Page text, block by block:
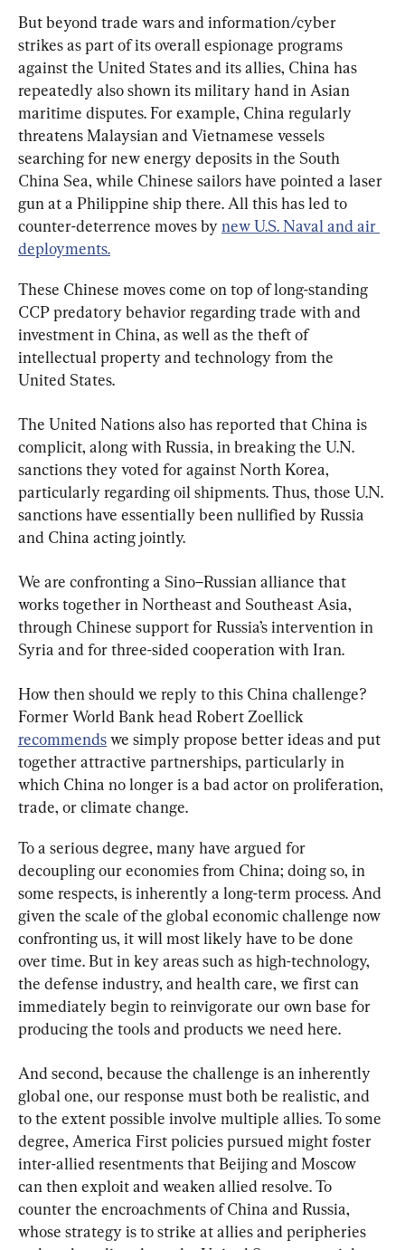
But beyond trade wars and information/cyber
strikes as part of its overall espionage programs
against the United States and its allies, China has
repeatedly also shown its military hand in Asian
maritime disputes. For example, China regularly
threatens Malaysian and Vietnamese vessels
searching for new energy deposits in the South
China Sea, while Chinese sailors have pointed a laser
gun at a Philippine ship there. All this has led to
counter-deterrence moves by new U.S. Naval and air
deployments.
These Chinese moves come on top of long-standing
CCP predatory behavior regarding trade with and
investment in China, as well as the theft of
intellectual property and technology from the
United States.
The United Nations also has reported that China is
complicit, along with Russia, in breaking the U.N.
sanctions they voted for against North Korea,
particularly regarding oil shipments. Thus, those U.N.
sanctions have essentially been nullified by Russia
and China acting jointly.
We are confronting a Sino–Russian alliance that
works together in Northeast and Southeast Asia,
through Chinese support for Russia’s intervention in
Syria and for three-sided cooperation with Iran.
How then should we reply to this China challenge?
Former World Bank head Robert Zoellick
recommends we simply propose better ideas and put
together attractive partnerships, particularly in
which China no longer is a bad actor on proliferation,
trade, or climate change.
To a serious degree, many have argued for
decoupling our economies from China; doing so, in
some respects, is inherently a long-term process. And
given the scale of the global economic challenge now
confronting us, it will most likely have to be done
over time. But in key areas such as high-technology,
the defense industry, and health care, we first can
immediately begin to reinvigorate our own base for
producing the tools and products we need here.
And second, because the challenge is an inherently
global one, our response must both be realistic, and
to the extent possible involve multiple allies. To some
degree, America First policies pursued might foster
inter-allied resentments that Beijing and Moscow
can then exploit and weaken allied resolve. To
counter the encroachments of China and Russia,
whose strategy is to strike at allies and peripheries